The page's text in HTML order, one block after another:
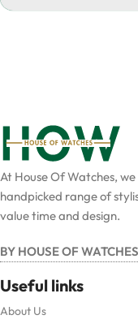
At House Of Watches,
handpicked range of
value time and design.
BY HOUSE OF WATCHES
Useful links
About Us